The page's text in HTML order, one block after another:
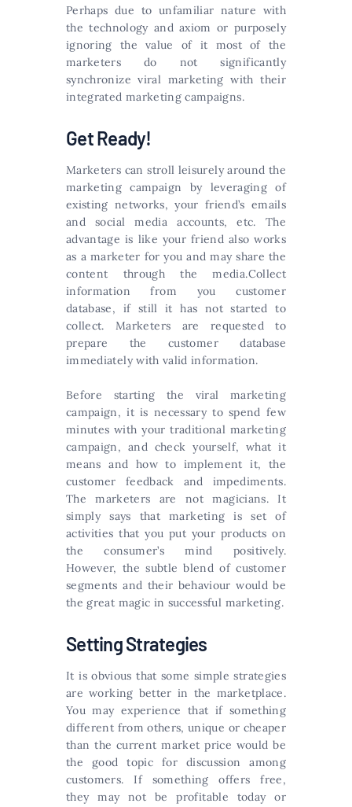
Perhaps due to unfamiliar nature with
the technology and axiom or purposely
ignoring the value of it most of the
marketers do not significantly
synchronize viral marketing with their
integrated marketing campaigns.
Get Ready!
Marketers can stroll leisurely around the
marketing campaign by leveraging of
existing networks, your friend’s emails
and social media accounts, etc. The
advantage is like your friend also works
as a marketer for you and may share the
content through the media.Collect
information from you customer
database, if still it has not started to
collect. Marketers are requested to
prepare the customer database
immediately with valid information.
Before starting the viral marketing
campaign, it is necessary to spend few
minutes with your traditional marketing
campaign, and check yourself, what it
means and how to implement it, the
customer feedback and impediments.
The marketers are not magicians. It
simply says that marketing is set of
activities that you put your products on
the consumer’s mind positively.
However, the subtle blend of customer
segments and their behaviour would be
the great magic in successful marketing.
Setting Strategies
It is obvious that some simple strategies
are working better in the marketplace.
You may experience that if something
different from others, unique or cheaper
than the current market price would be
the good topic for discussion among
customers. If something offers free,
they may not be profitable today or